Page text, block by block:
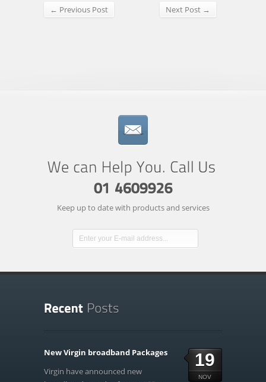
← Previous Post Next Post →
Keep up to date with products and services
19
NOV
New Virgin broadband Packages
Virgin have announced new